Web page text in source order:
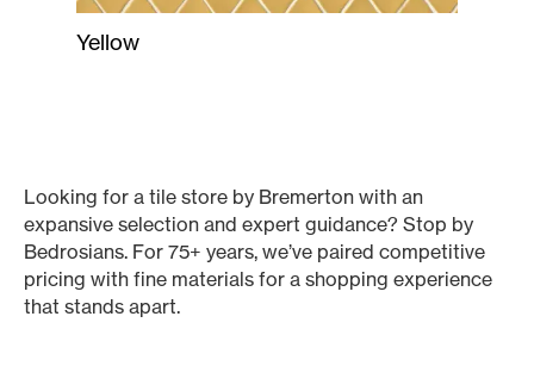
Yellow
Looking for a tile store by Bremerton with an
expansive selection and expert guidance? Stop by
Bedrosians. For 75+ years, we’ve paired competitive
pricing with fine materials for a shopping experience
that stands apart.